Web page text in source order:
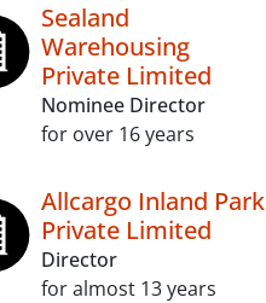
Sealand
Warehousing
Private Limited
Nominee Director
for over 16 years
Allcargo Inland Park
Private Limited
Director
for almost 13 years